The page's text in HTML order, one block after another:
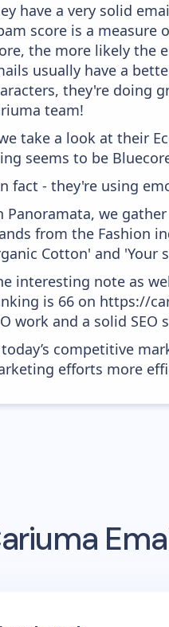
have a very solid
score is a measure
the more likely the
usually have a
they're doing
team!
take a look at their
seems to be
fact - they're using
Panoramata, we
from the Fashion
Cotton' and 'Your
interesting note as
is 66 on https://
work and a solid SEO
competitive
efforts more